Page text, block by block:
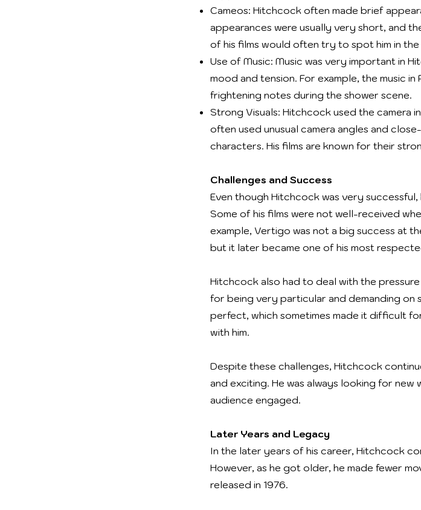
Cameos: Hitchcock often made brief
appearances were usually very short, and
of his films would often try to spot him in
Use of Music: Music was very important in
mood and tension. For example, the music
frightening notes during the shower scene.
Strong Visuals: Hitchcock used the camera
often used unusual camera angles and
characters. His films are known for their
Challenges and Success
Even though Hitchcock was very
Some of his films were not well-received
example, Vertigo was not a big success at
but it later became one of his most
Hitchcock also had to deal with the
for being very particular and demanding on
perfect, which sometimes made it difficult
with him.
Despite these challenges, Hitchcock
and exciting. He was always looking for
audience engaged.
Later Years and Legacy
In the later years of his career, Hitchcock
However, as he got older, he made fewer
released in 1976.